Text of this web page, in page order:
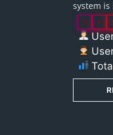
system is
0 2